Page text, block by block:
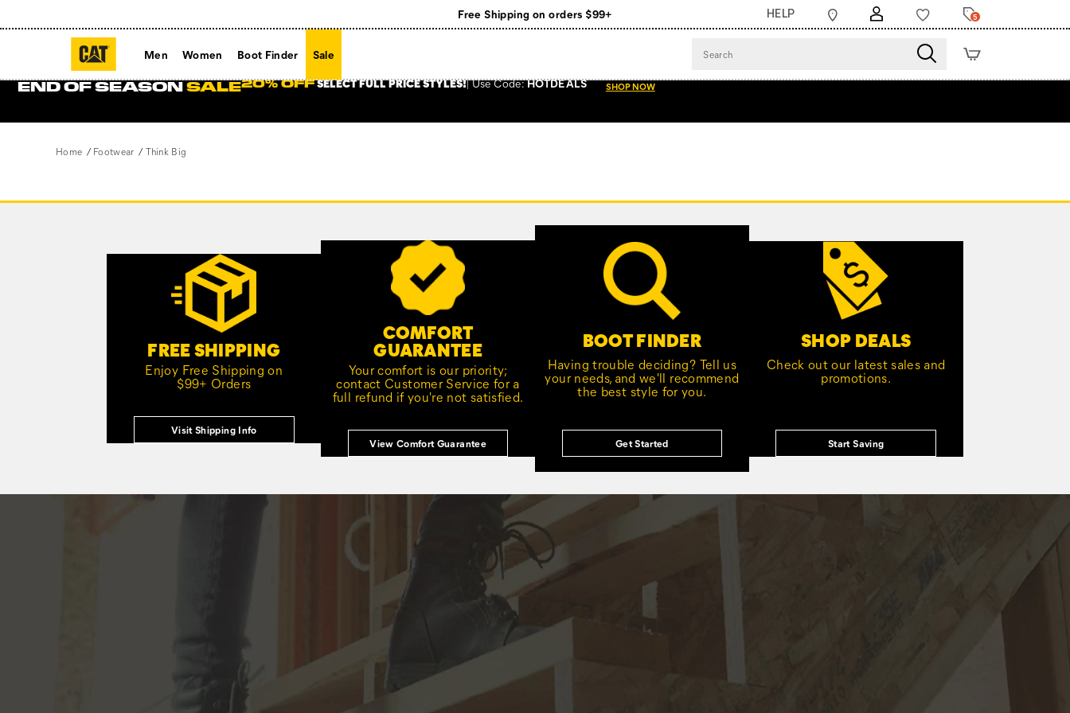
Free Shipping on orders $99+
HELP 5
Men Women Boot Finder Sale
END OF SEASONSALE20% OFFSELECT FULL PRICE STYLES! UseCode:HOTDEALS SHOP NOW
Home Footwear Think Big
Links
FREE SHIPPING
Enjoy Free Shipping on
$99+ Orders
Visit Shipping Info
COMFORT
GUARANTEE
Your comfort is our priority;
contact Customer Service for a
full refund if you're not satisfied.
View Comfort Guarantee
BOOT FINDER
Having trouble deciding? Tell us
your needs, and we'll recommend
the best style for you.
Get Started
SHOP DEALS
Check out our latest sales and
promotions.
Start Saving